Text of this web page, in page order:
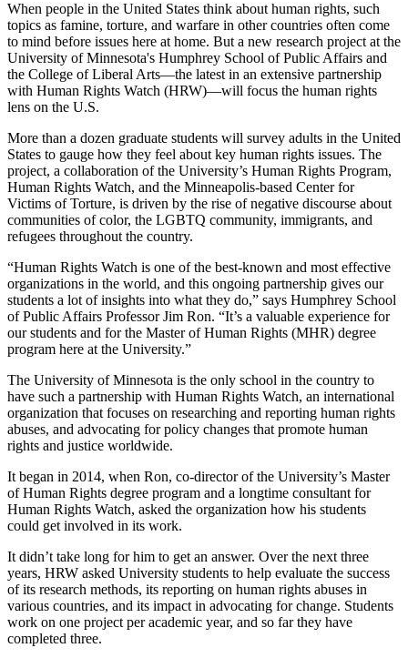
When people in the United States think about human rights, such
topics as famine, torture, and warfare in other countries often come
to mind before issues here at home. But a new research project at the
University of Minnesota's Humphrey School of Public Affairs and
the College of Liberal Arts—the latest in an extensive partnership
with Human Rights Watch (HRW)—will focus the human rights
lens on the U.S.
More than a dozen graduate students will survey adults in the United
States to gauge how they feel about key human rights issues. The
project, a collaboration of the University’s Human Rights Program,
Human Rights Watch, and the Minneapolis-based Center for
Victims of Torture, is driven by the rise of negative discourse about
communities of color, the LGBTQ community, immigrants, and
refugees throughout the country.
“Human Rights Watch is one of the best-known and most effective
organizations in the world, and this ongoing partnership gives our
students a lot of insights into what they do,” says Humphrey School
of Public Affairs Professor Jim Ron. “It’s a valuable experience for
our students and for the Master of Human Rights (MHR) degree
program here at the University.”
The University of Minnesota is the only school in the country to
have such a partnership with Human Rights Watch, an international
organization that focuses on researching and reporting human rights
abuses, and advocating for policy changes that promote human
rights and justice worldwide.
It began in 2014, when Ron, co-director of the University’s Master
of Human Rights degree program and a longtime consultant for
Human Rights Watch, asked the organization how his students
could get involved in its work.
It didn’t take long for him to get an answer. Over the next three
years, HRW asked University students to help evaluate the success
of its research methods, its reporting on human rights abuses in
various countries, and its impact in advocating for change. Students
work on one project per academic year, and so far they have
completed three.